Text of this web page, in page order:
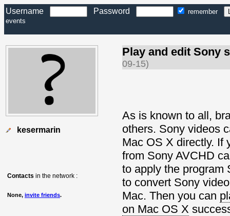
Username Password
remember
events
kesermarin
Contacts in the network :
None, invite friends.
Play and edit Sony
09-15)
As is known to all,
others. Sony videos
Mac OS X directly. If
from Sony AVCHD
to apply the program
to convert Sony
Mac. Then you can
on Mac OS X